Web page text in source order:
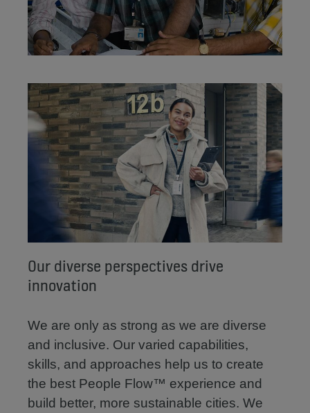
Our diverse perspectives drive
innovation
We are only as strong as we are diverse
and inclusive. Our varied capabilities,
skills, and approaches help us to create
the best People Flow™ experience and
build better, more sustainable cities. We